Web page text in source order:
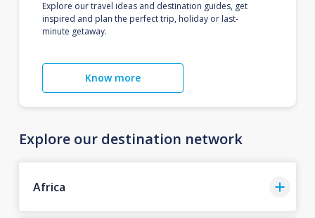
Explore our travel ideas and destination guides, get
inspired and plan the perfect trip, holiday or last-
minute getaway.
Know more
Explore our destination network
Africa